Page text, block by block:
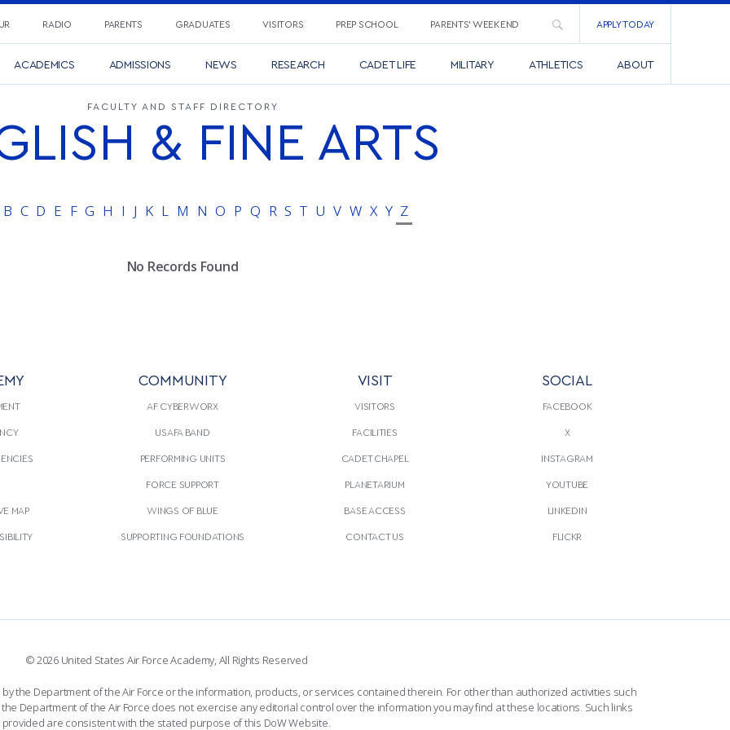
RADIO PARENTS GRADUATES VISITORS PREP SCHOOL PARENTS’ WEEKEND APPLY TODAY
ACADEMICS ADMISSIONS NEWS RESEARCH CADET LIFE MILITARY ATHLETICS ABOUT
FACULTY AND STAFF DIRECTORY
& FINE ARTS
B C D E F G H I J K L M N O P Q R S T U V W X Y Z
No Records Found
MAP
COMMUNITY
AF CYBERWORX
USAFA BAND
PERFORMING UNITS
FORCE SUPPORT
WINGS OF BLUE
SUPPORTING FOUNDATIONS
VISIT
VISITORS
FACILITIES
CADET CHAPEL
PLANETARIUM
BASE ACCESS
CONTACT US
SOCIAL
FACEBOOK
X
INSTAGRAM
YOUTUBE
LINKEDIN
FLICKR
© 2026 United States Air Force Academy, All Rights Reserved
the Department of the Air Force or the information, products, or services contained therein. For other than authorized activities such
Department of the Air Force does not exercise any editorial control over the information you may find at these locations. Such links
provided are consistent with the stated purpose of this DoW Website.